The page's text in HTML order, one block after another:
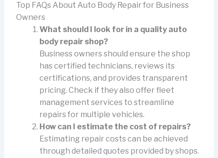
Top FAQs About Auto Body Repair for Business
Owners
What should I look for in a quality auto
body repair shop?
Business owners should ensure the shop
has certified technicians, reviews its
certifications, and provides transparent
pricing. Check if they also offer fleet
management services to streamline
repairs for multiple vehicles.
How can I estimate the cost of repairs?
Estimating repair costs can be achieved
through detailed quotes provided by shops.